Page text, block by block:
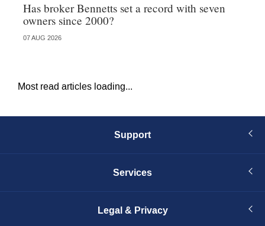
Has broker Bennetts set a record with seven
owners since 2000?
07 AUG 2026
Most read articles loading...
Support
Services
Legal & Privacy